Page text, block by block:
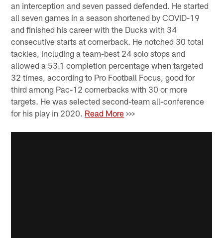
an interception and seven passed defended. He started
all seven games in a season shortened by COVID-19
and finished his career with the Ducks with 34
consecutive starts at cornerback. He notched 30 total
tackles, including a team-best 24 solo stops and
allowed a 53.1 completion percentage when targeted
32 times, according to Pro Football Focus, good for
third among Pac-12 cornerbacks with 30 or more
targets. He was selected second-team all-conference
for his play in 2020. Read More >>>